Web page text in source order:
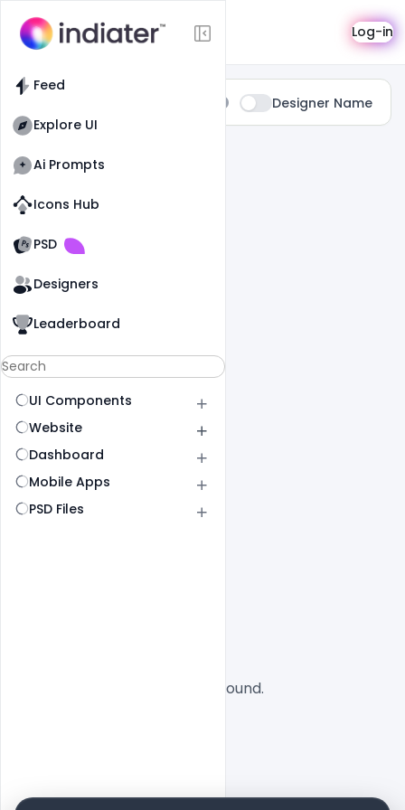
Feed
Explore UI
Ai Prompts
Icons Hub
PSD
Designers
Leaderboard
UI Components
Website
Dashboard
Mobile Apps
PSD Files
Search Log-in
Designer Name
0 Results Found For
No designs found.